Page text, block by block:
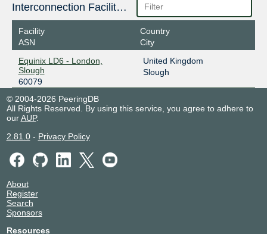
Interconnection Facilities
Facility
ASN
Country
City
Equinix LD6 - London,
Slough
60079
United Kingdom
Slough
© 2004-2026 PeeringDB
All Rights Reserved. By using this service, you agree to adhere to
ourAUP.
2.81.0- Privacy Policy
About
Register
Search
Sponsors
Resources